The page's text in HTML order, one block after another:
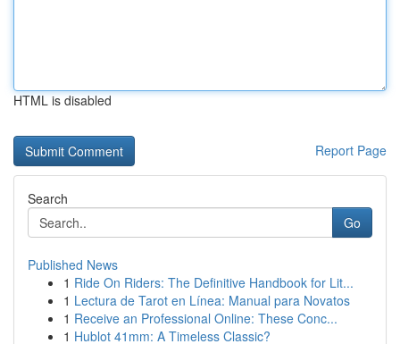
HTML is disabled
Report Page
Search
Go
Published News
1 Ride On Riders: The Definitive Handbook for Lit...
1 Lectura de Tarot en Línea: Manual para Novatos
1 Receive an Professional Online: These Conc...
1 Hublot 41mm: A Timeless Classic?